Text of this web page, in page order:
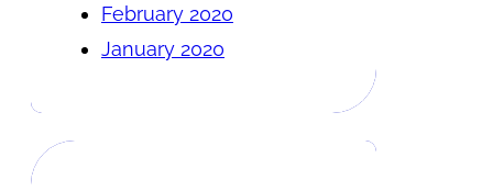
February 2020
January 2020